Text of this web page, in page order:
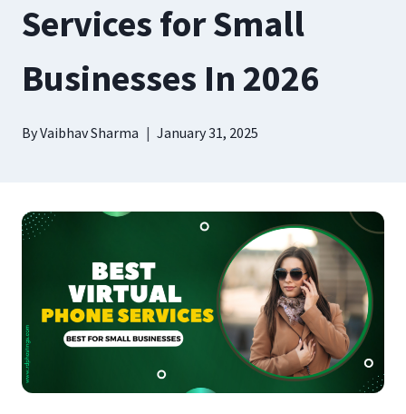
Services for Small
Businesses In 2026
ByVaibhav Sharma January 31, 2025